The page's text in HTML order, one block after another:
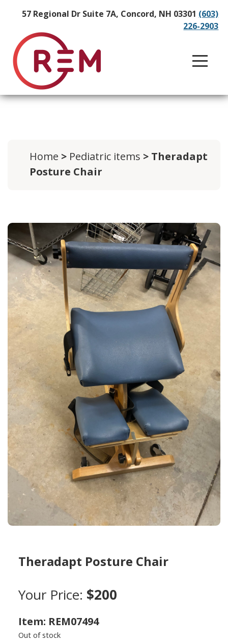
57 Regional Dr Suite 7A, Concord, NH 03301 (603)
226-2903
Home > Pediatric items > Theradapt
Posture Chair
Theradapt Posture Chair
Your Price: $200
Item: REM07494
Out of stock